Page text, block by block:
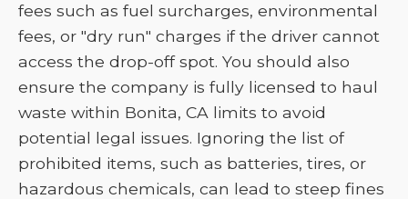
fees such as fuel surcharges, environmental
fees, or "dry run" charges if the driver cannot
access the drop-off spot. You should also
ensure the company is fully licensed to haul
waste within Bonita, CA limits to avoid
potential legal issues. Ignoring the list of
prohibited items, such as batteries, tires, or
hazardous chemicals, can lead to steep fines